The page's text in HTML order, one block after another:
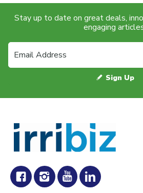
Stay up to date on great deals,
engaging
Sign Up